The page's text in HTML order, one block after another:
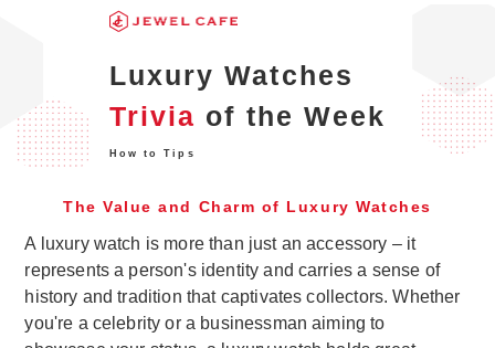
Luxury Watches
Trivia of the Week
How to Tips
The Value and Charm of Luxury Watches
A luxury watch is more than just an accessory – it
represents a person's identity and carries a sense of
history and tradition that captivates collectors. Whether
you're a celebrity or a businessman aiming to